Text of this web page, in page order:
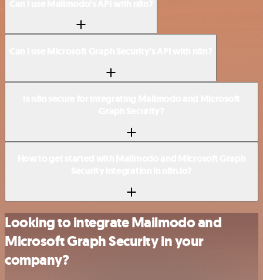
Looking to integrate Mailmodo and
Microsoft Graph Security in your
company?